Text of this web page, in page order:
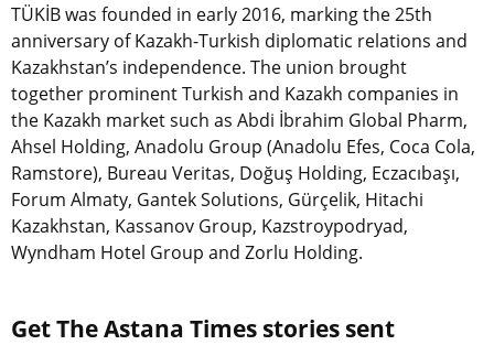
TÜKİB was founded in early 2016, marking the 25th
anniversary of Kazakh-Turkish diplomatic relations and
Kazakhstan’s independence. The union brought
together prominent Turkish and Kazakh companies in
the Kazakh market such as Abdi İbrahim Global Pharm,
Ahsel Holding, Anadolu Group (Anadolu Efes, Coca Cola,
Ramstore), Bureau Veritas, Doğuş Holding, Eczacıbaşı,
Forum Almaty, Gantek Solutions, Gürçelik, Hitachi
Kazakhstan, Kassanov Group, Kazstroypodryad,
Wyndham Hotel Group and Zorlu Holding.
Get The Astana Times stories sent